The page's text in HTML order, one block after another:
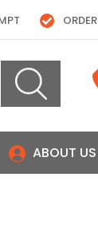
ABOUT US